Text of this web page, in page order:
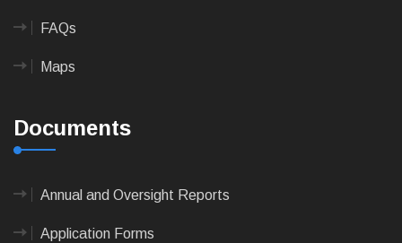
FAQs
Maps
Documents
Annual and Oversight Reports
Application Forms